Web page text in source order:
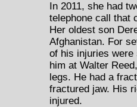
In 2011, she had
telephone call that
Her oldest son
Afghanistan. For
of his injuries
him at Walter
legs. He had a
fractured jaw. His
injured.